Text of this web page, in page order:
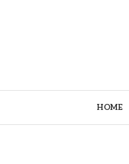
HOME